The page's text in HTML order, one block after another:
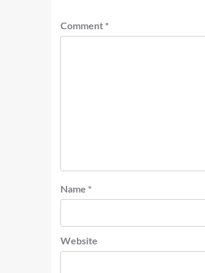
Comment *
Name *
Website